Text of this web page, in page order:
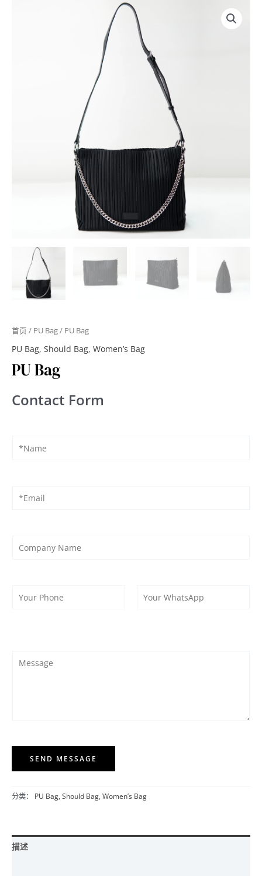
首页 / PU Bag/ PU Bag
PU Bag, Should Bag, Women’s Bag
PU Bag
Contact Form
SEND MESSAGE
分类： PU Bag, Should Bag, Women’s Bag
描述